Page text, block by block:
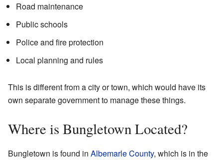
Road maintenance
Public schools
Police and fire protection
Local planning and rules
This is different from a city or town, which would have its
own separate government to manage these things.
Where is Bungletown Located?
Bungletown is found in Albemarle County, which is in the